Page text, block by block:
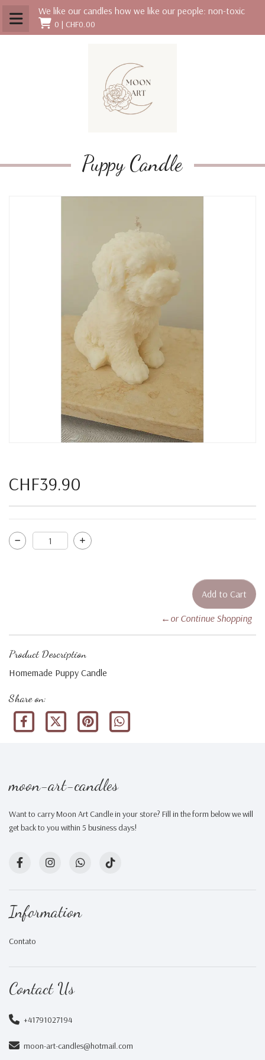
We like our candles how we like our people: non-toxic
0 | CHF0.00
Puppy Candle
CHF39.90
←or Continue Shopping
Product Description
Homemade Puppy Candle
Share on:
moon-art-candles
Want to carry Moon Art Candle in your store? Fill in the form below we will
get back to you within 5 business days!
Information
Contato
Contact Us
+41791027194
moon-art-candles@hotmail.com